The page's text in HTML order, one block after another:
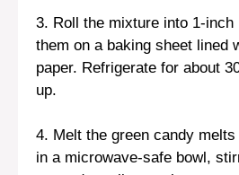
3. Roll the mixture into 1-inch
them on a baking sheet lined
paper. Refrigerate for about
up.
4. Melt the green candy
in a microwave-safe bowl,